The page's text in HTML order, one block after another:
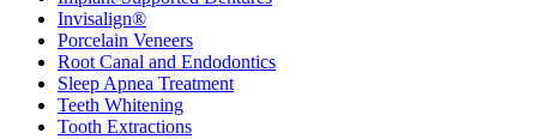
Invisalign®
Porcelain Veneers
Root Canal and Endodontics
Sleep Apnea Treatment
Teeth Whitening
Tooth Extractions